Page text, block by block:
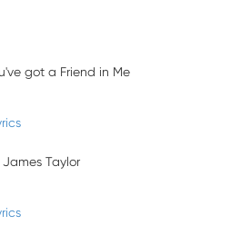
got a Friend in Me
Taylor